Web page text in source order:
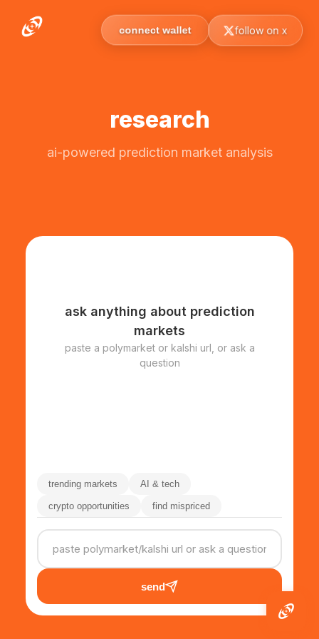
connect wallet follow on x
research
ai-powered prediction market analysis
ask anything about prediction
markets
paste a polymarket or kalshi url, or ask a
question
trending markets AI & tech
crypto opportunities find mispriced
send